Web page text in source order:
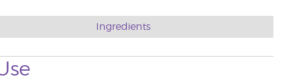
Ingredients